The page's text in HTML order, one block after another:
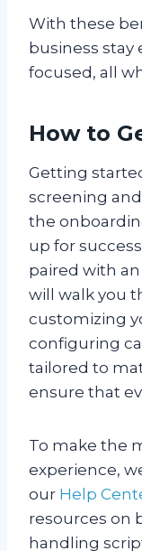
With these
business
focused, all
How to
Getting
screening and
the
up for
paired with
will walk you
customizing
configuring
tailored to
ensure that
To make the
experience,
our Help
resources on
handling